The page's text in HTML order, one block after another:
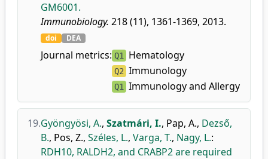
GM6001.
Immunobiology. 218 (11), 1361-1369, 2013.
doi DEA
Journal metrics: Q1 Hematology
Q2 Immunology
Q1 Immunology and Allergy
19.Gyöngyösi, A., Szatmári, I., Pap, A., Dezső,
B., Pos, Z., Széles, L., Varga, T., Nagy, L.:
RDH10, RALDH2, and CRABP2 are required